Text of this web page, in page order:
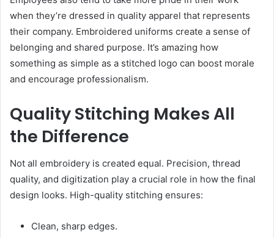
when they’re dressed in quality apparel that represents
their company. Embroidered uniforms create a sense of
belonging and shared purpose. It’s amazing how
something as simple as a stitched logo can boost morale
and encourage professionalism.
Quality Stitching Makes All
the Difference
Not all embroidery is created equal. Precision, thread
quality, and digitization play a crucial role in how the final
design looks. High-quality stitching ensures:
Clean, sharp edges.